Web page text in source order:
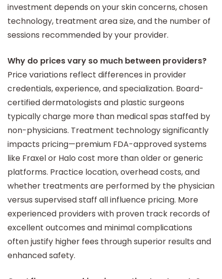
investment depends on your skin concerns, chosen
technology, treatment area size, and the number of
sessions recommended by your provider.
Why do prices vary so much between providers?
Price variations reflect differences in provider
credentials, experience, and specialization. Board-
certified dermatologists and plastic surgeons
typically charge more than medical spas staffed by
non-physicians. Treatment technology significantly
impacts pricing—premium FDA-approved systems
like Fraxel or Halo cost more than older or generic
platforms. Practice location, overhead costs, and
whether treatments are performed by the physician
versus supervised staff all influence pricing. More
experienced providers with proven track records of
excellent outcomes and minimal complications
often justify higher fees through superior results and
enhanced safety.